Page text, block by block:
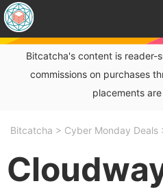
Bitcatcha's content is reader-
commissions on purchases
placements
Bitcatcha > Cyber Monday Deals